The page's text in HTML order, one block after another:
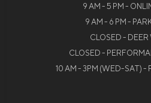
9 AM - 5 PM -
9 AM - 6 PM -
CLOSED - DEER
CLOSED -
10 AM - 3PM (WED-SAT) -